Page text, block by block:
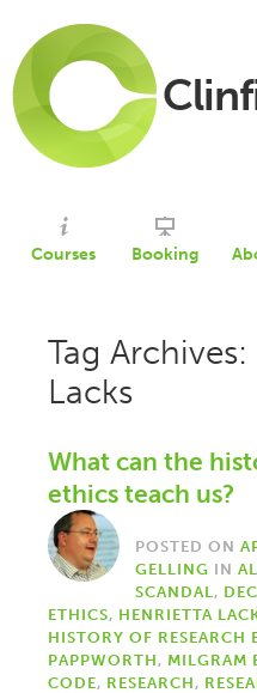
Courses Booking
Tag
Lacks
What can the
ethics teach us?
POSTED ON
GELLING IN
SCANDAL,
ETHICS, HENRIETTA
HISTORY OF RESEARCH
PAPPWORTH, MILGRAM
CODE, RESEARCH,